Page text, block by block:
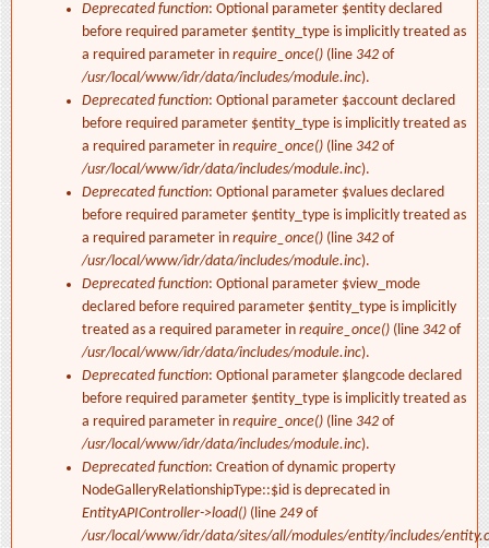
Deprecated function: Optional parameter $entity declared
before required parameter $entity_type is implicitly treated as
a required parameter in require_once() (line 342 of
/usr/local/www/idr/data/includes/module.inc).
Deprecated function: Optional parameter $account declared
before required parameter $entity_type is implicitly treated as
a required parameter in require_once() (line 342 of
/usr/local/www/idr/data/includes/module.inc).
Deprecated function: Optional parameter $values declared
before required parameter $entity_type is implicitly treated as
a required parameter in require_once() (line 342 of
/usr/local/www/idr/data/includes/module.inc).
Deprecated function: Optional parameter $view_mode
declared before required parameter $entity_type is implicitly
treated as a required parameter in require_once() (line 342 of
/usr/local/www/idr/data/includes/module.inc).
Deprecated function: Optional parameter $langcode declared
before required parameter $entity_type is implicitly treated as
a required parameter in require_once() (line 342 of
/usr/local/www/idr/data/includes/module.inc).
Deprecated function: Creation of dynamic property
NodeGalleryRelationshipType::$id is deprecated in
EntityAPIController->load() (line 249of
/usr/local/www/idr/data/sites/all/modules/entity/includes/